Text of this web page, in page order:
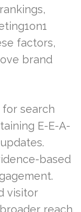
factors,
brand
search
E-E-A-
based
visitor
reach.